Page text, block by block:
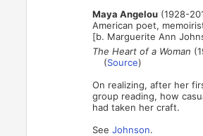
Maya Angelou (1928-
American poet,
[b. Marguerite Ann
The Heart of a Woman
(Source)
On realizing, after her
group reading, how
had taken her craft.
SeeJohnson.